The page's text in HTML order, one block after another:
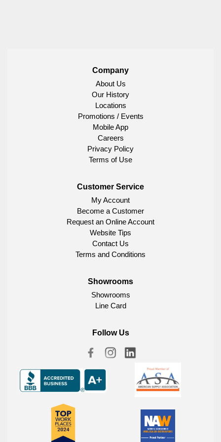
Company
About Us
Our History
Locations
Promotions / Events
Mobile App
Careers
Privacy Policy
Terms of Use
Customer Service
My Account
Become a Customer
Request an Online Account
Website Tips
Contact Us
Terms and Conditions
Showrooms
Showrooms
Line Card
Follow Us